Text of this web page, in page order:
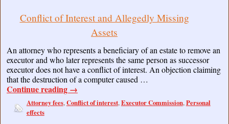
Conflict of Interest and Allegedly Missing
Assets
An attorney who represents a beneficiary of an estate to remove an
executor and who later represents the same person as successor
executor does not have a conflict of interest. An objection claiming
that the destruction of a computer caused …
Continue reading →
Attorney fees,Conflict of interest,Executor Commission,Personal
effects